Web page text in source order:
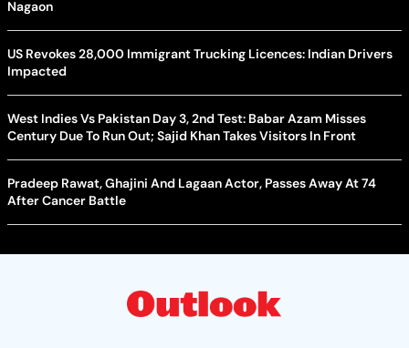
Nagaon
US Revokes 28,000 Immigrant Trucking Licences: Indian Drivers
Impacted
West Indies Vs Pakistan Day 3, 2nd Test: Babar Azam Misses
Century Due To Run Out; Sajid Khan Takes Visitors In Front
Pradeep Rawat, Ghajini And Lagaan Actor, Passes Away At 74
After Cancer Battle